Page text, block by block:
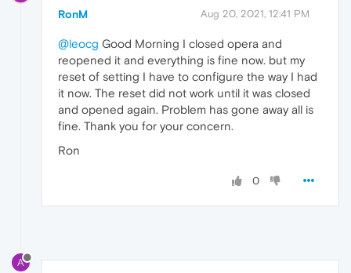
RonM Aug 20, 2021, 12:41 PM
@leocg Good Morning I closed opera and
reopened it and everything is fine now. but my
reset of setting I have to configure the way I had
it now. The reset did not work until it was closed
and opened again. Problem has gone away all is
fine. Thank you for your concern.
Ron
0
A